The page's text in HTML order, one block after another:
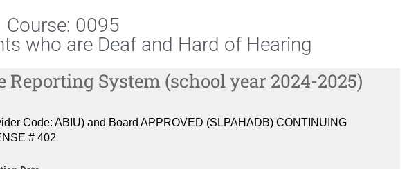
Course: 0095
who are Deaf and Hard of Hearing
Reporting System (school year 2024-2025)
Code: ABIU) and Board APPROVED (SLPAHADB) CONTINUING
# 402